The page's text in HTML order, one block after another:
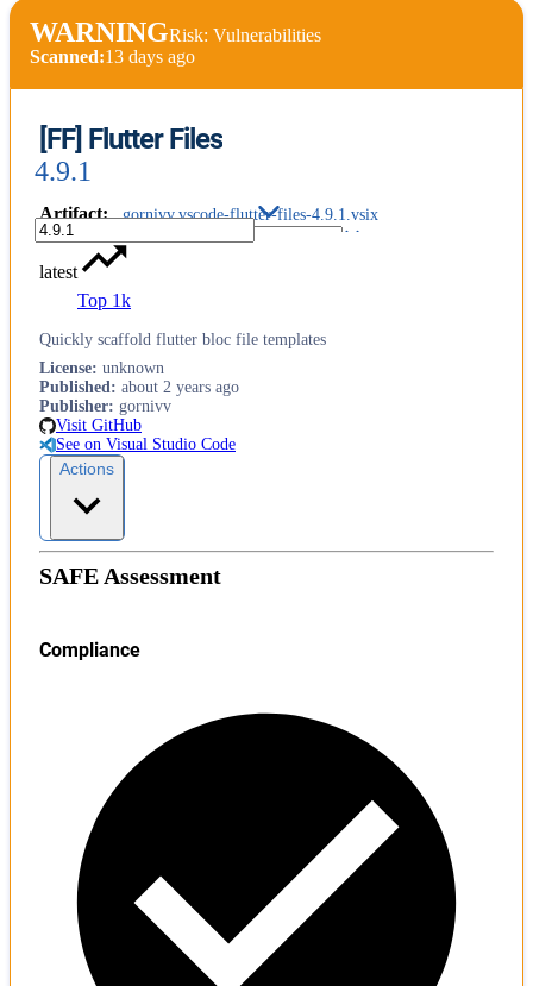
WARNINGRisk: Vulnerabilities
Scanned:13 days ago
[FF] Flutter Files
4.9.1
Artifact: gornivv.vscode-flutter-files-4.9.1.vsix
latest
Top 1k
Quickly scaffold flutter bloc file templates
License: unknown
Published: about 2 years ago
Publisher: gornivv
Visit GitHub
See on Visual Studio Code
Actions
SAFE Assessment
Compliance